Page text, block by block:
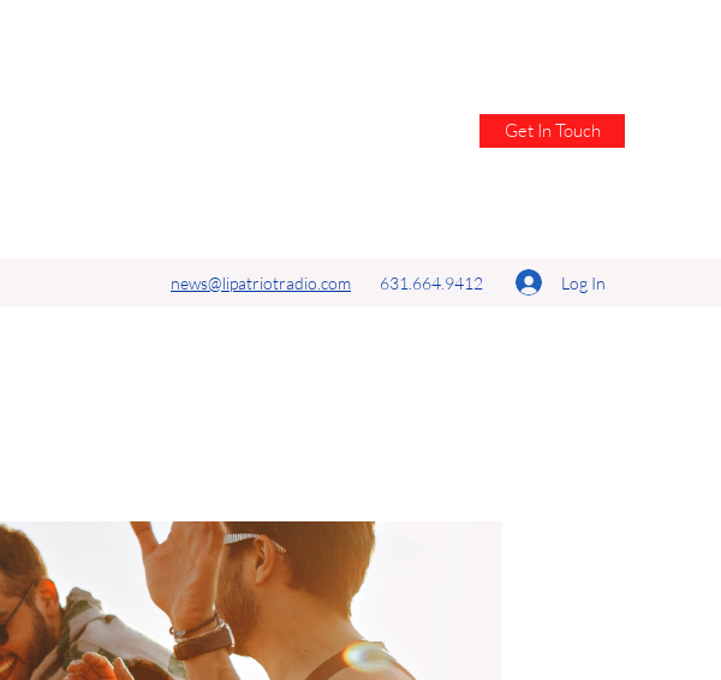
Get In Touch
news@lipatriotradio.com 631.664.9412 Log In